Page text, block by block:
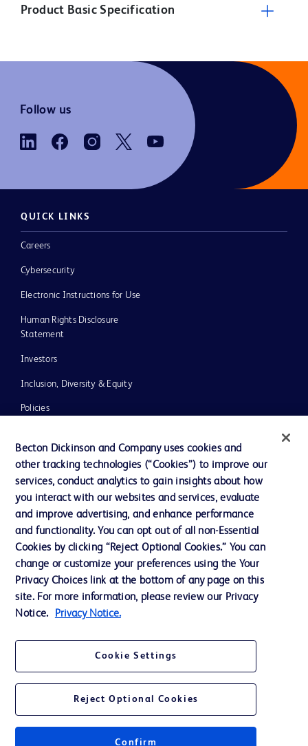
Product Basic Specification
Follow us
QUICK LINKS
Careers
Cybersecurity
Electronic Instructions for Use
Human Rights Disclosure
Statement
Investors
Inclusion, Diversity & Equity
Policies
News, Media and Blogs
Our Company
Ethics and Compliance
Contact us
Cookie Preferences
Privacy
© 2026 BD. All rights reserved. BD and the BD Logo are trademarks of
Becton, Dickinson and Company. All other trademarks are the property of
Becton Dickinson and Company uses cookies and
other tracking technologies (“Cookies”) to improve our
services, conduct analytics to gain insights about how
you interact with our websites and services, evaluate
and improve advertising, and enhance performance
and functionality. You can opt out of all non-Essential
Cookies by clicking “Reject Optional Cookies.” You can
change or customize your preferences using the Your
Privacy Choices link at the bottom of any page on this
site. For more information, please review our Privacy
Notice.
Privacy Notice.
Cookie Settings
Reject Optional Cookies
Confirm